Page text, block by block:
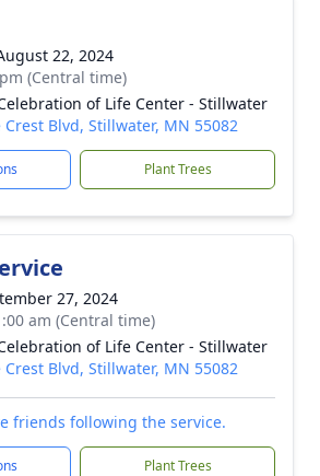
22, 2024
(Central time)
of Life Center - Stillwater
Crest Blvd, Stillwater, MN 55082
Plant Trees
27, 2024
am (Central time)
of Life Center - Stillwater
Crest Blvd, Stillwater, MN 55082
friends following the service.
Plant Trees